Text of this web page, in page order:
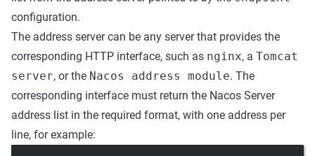
configuration.
The address server can be any server that provides the
corresponding HTTP interface, such as nginx, a Tomcat
server, or the Nacos address module. The
corresponding interface must return the Nacos Server
address list in the required format, with one address per
line, for example: